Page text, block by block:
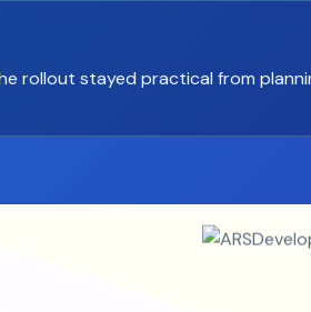
rollout stayed practical from